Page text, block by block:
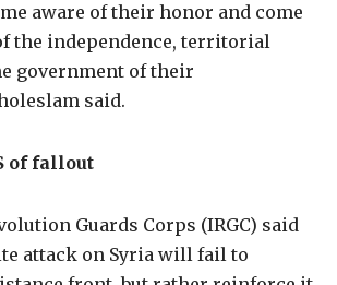
aware of their honor and come
the independence, territorial
government of their
said.
of fallout
Guards Corps (IRGC) said
attack on Syria will fail to